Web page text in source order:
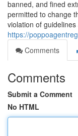
banned, and fined
permitted to change
violation of
https://
Comments
Comments
Submit a Comment
No HTML